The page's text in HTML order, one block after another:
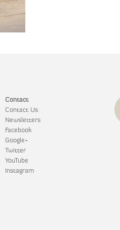
Contact
Contact Us
Newsletters
Facebook
Google+
Twitter
YouTube
Instagram